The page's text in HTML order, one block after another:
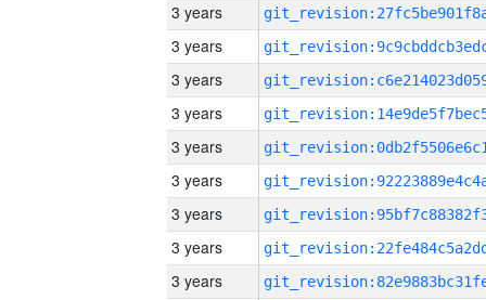
3 years
3 years
3 years
3 years
3 years
3 years
3 years
3 years
3 years